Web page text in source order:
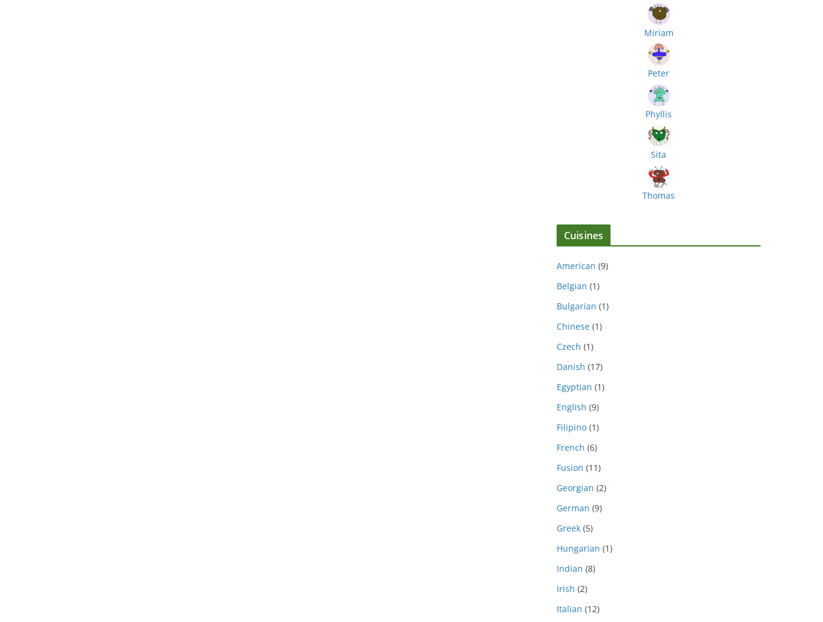
Miriam
Peter
Phyllis
Sita
Thomas
Cuisines
American (9)
Belgian (1)
Bulgarian (1)
Chinese (1)
Czech (1)
Danish (17)
Egyptian (1)
English (9)
Filipino (1)
French (6)
Fusion (11)
Georgian (2)
German (9)
Greek (5)
Hungarian (1)
Indian (8)
Irish (2)
Italian (12)